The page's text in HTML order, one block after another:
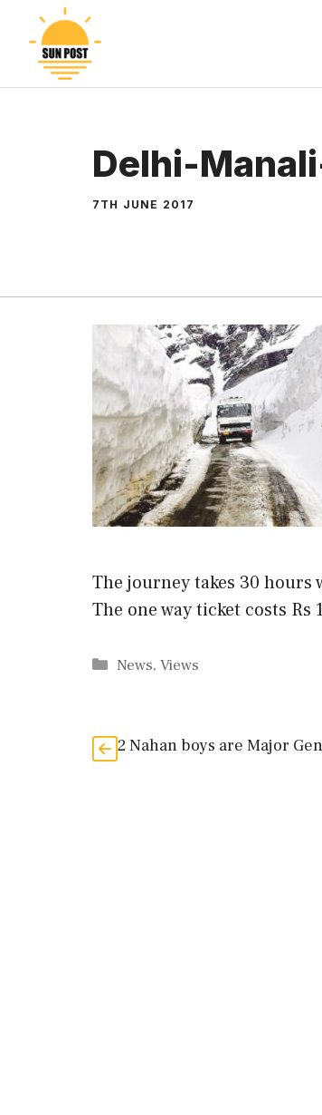
content
Delhi-
7TH JUNE 2017
The journey takes 30 hours
The one way ticket costs
Categories
News,Views
2 Nahan boys are Major